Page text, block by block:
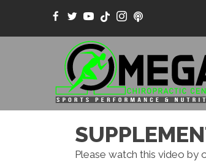
Please watch this video by